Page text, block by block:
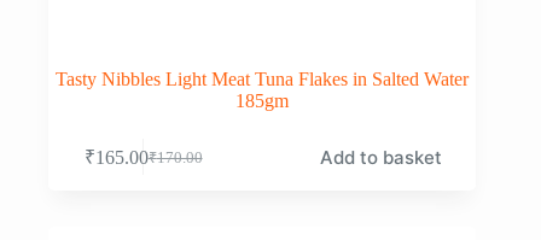
Tasty Nibbles Light Meat Tuna Flakes in Salted Water
185gm
₹170.00
Original
₹165.00Current
Add to basket